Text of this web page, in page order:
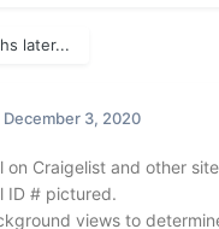
later...
December 3, 2020
on Craigelist and other
ID # pictured.
views to